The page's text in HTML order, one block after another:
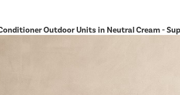
Outdoor Units in Neutral Cream -